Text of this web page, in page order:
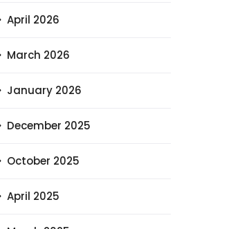
April 2026
March 2026
January 2026
December 2025
October 2025
April 2025